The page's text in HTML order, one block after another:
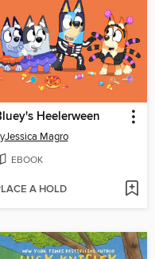
Heelerween
Jessica Magro
EBOOK
A HOLD